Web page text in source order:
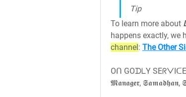
Tip
To learn more about
happens exactly, we
channel: The Other
Oᑎ GOᗪᒪY
𝕸𝖆𝖓𝖆𝖌𝖊𝖗, 𝕾𝖆𝖒𝖆𝖉𝖍𝖆𝖓,